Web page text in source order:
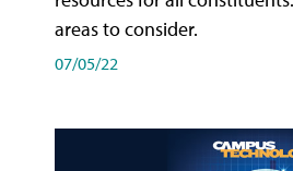
areas to consider.
07/05/22